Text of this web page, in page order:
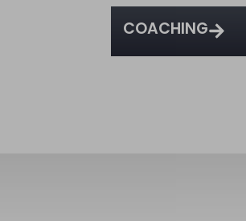
COACHING